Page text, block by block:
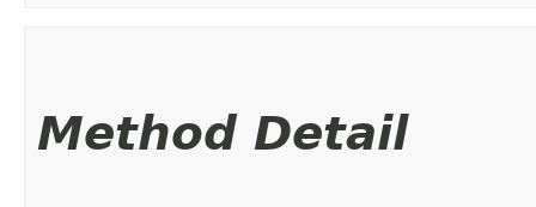
Method Detail